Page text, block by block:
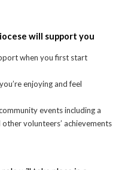
will support you
when you first start
enjoying and feel
events including a
volunteers’ achievements